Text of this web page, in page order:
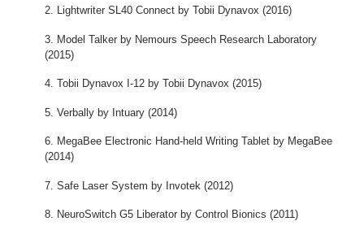
Lightwriter SL40 Connect by Tobii Dynavox (2016)
Model Talker by Nemours Speech Research Laboratory
(2015)
Tobii Dynavox I-12 by Tobii Dynavox (2015)
Verbally by Intuary (2014)
MegaBee Electronic Hand-held Writing Tablet by MegaBee
(2014)
Safe Laser System by Invotek (2012)
NeuroSwitch G5 Liberator by Control Bionics (2011)